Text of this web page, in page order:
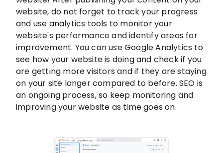
website, do not forget to track your progress
and use analytics tools to monitor your
website's performance and identify areas for
improvement. You can use Google Analytics to
see how your website is doing and check if you
are getting more visitors and if they are staying
on your site longer compared to before. SEO is
an ongoing process, so keep monitoring and
improving your website as time goes on.